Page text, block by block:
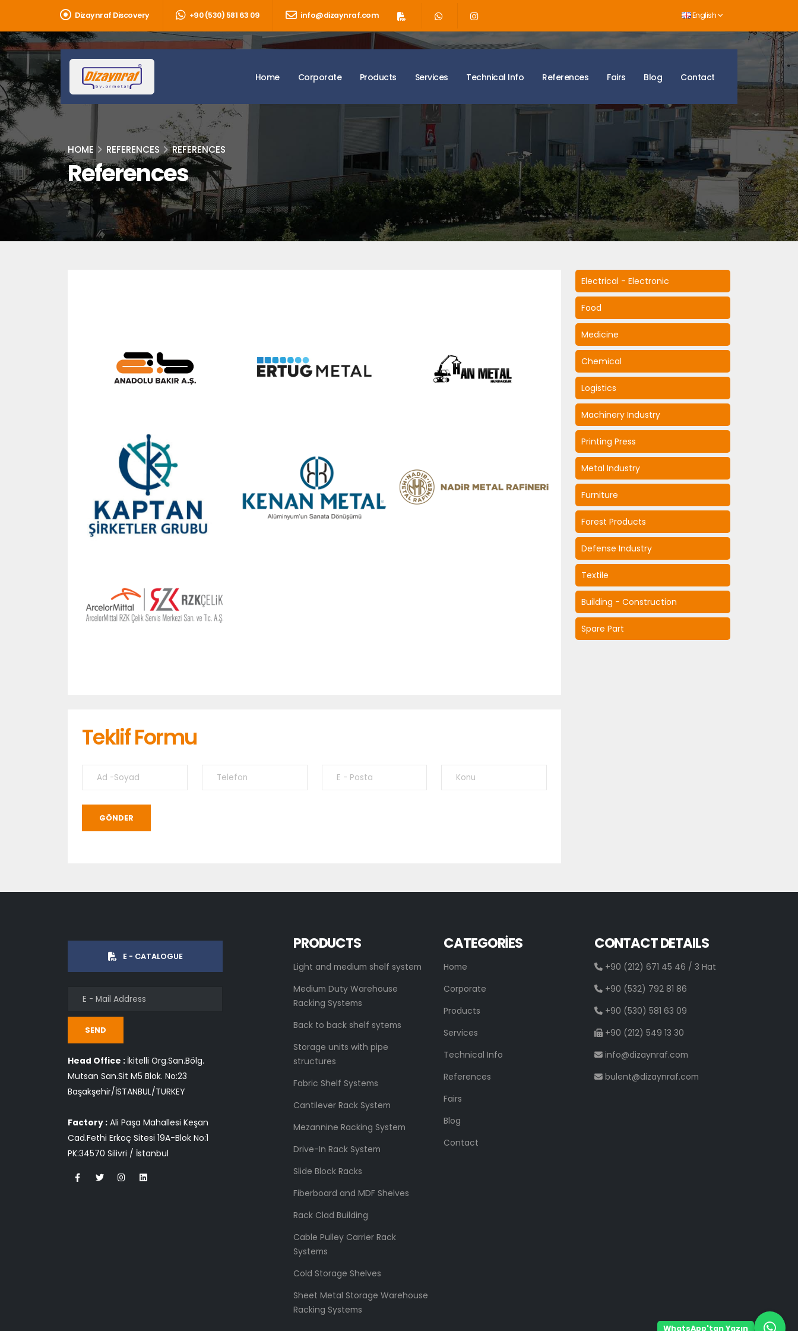
WhatsApp'tan Yazın
Dizaynraf Discovery +90 (530) 581 63 09 info@dizaynraf.com English
Home Corporate Products Services Technical Info References Fairs Blog Contact
HOME REFERENCES REFERENCES
References
Electrical - Electronic
Food
Medicine
Chemical
Logistics
Machinery Industry
Printing Press
Metal Industry
Furniture
Forest Products
Defense Industry
Textile
Building - Construction
Spare Part
Teklif Formu
GÖNDER
E - CATALOGUE
SEND
Head Office : İkitelli Org.San.Bölg.
Mutsan San.Sit M5 Blok. No:23
Başakşehir/İSTANBUL/TURKEY
Factory : Ali Paşa Mahallesi Keşan
Cad.Fethi Erkoç Sitesi 19A-Blok No:1
PK:34570 Silivri / İstanbul
PRODUCTS
Light and medium shelf system
Medium Duty Warehouse
Racking Systems
Back to back shelf sytems
Storage units with pipe
structures
Fabric Shelf Systems
Cantilever Rack System
Mezannine Racking System
Drive-In Rack System
Slide Block Racks
Fiberboard and MDF Shelves
Rack Clad Building
Cable Pulley Carrier Rack
Systems
Cold Storage Shelves
Sheet Metal Storage Warehouse
Racking Systems
CATEGORIES
Home
Corporate
Products
Services
Technical Info
References
Fairs
Blog
Contact
CONTACT DETAILS
+90 (212) 671 45 46 / 3 Hat
+90 (532) 792 81 86
+90 (530) 581 63 09
+90 (212) 549 13 30
info@dizaynraf.com
bulent@dizaynraf.com